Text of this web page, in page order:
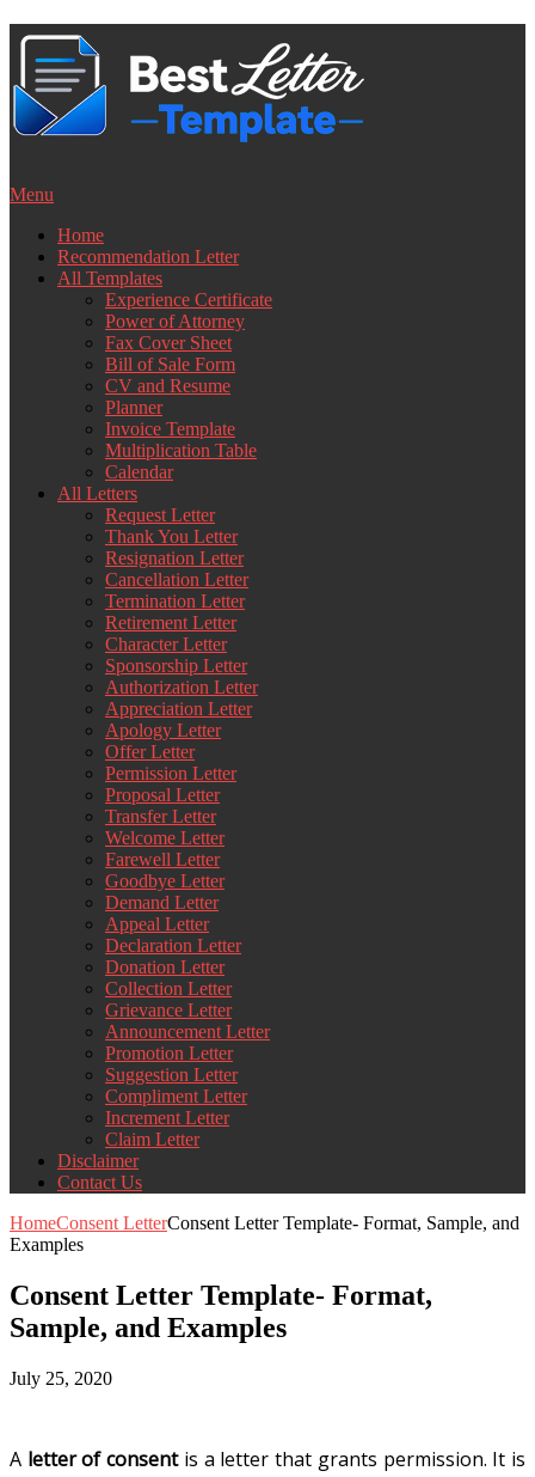
Skip
content
Menu
Home
Recommendation Letter
All Templates
Experience Certificate
Power of Attorney
Fax Cover Sheet
Bill of Sale Form
CV and Resume
Planner
Invoice Template
Multiplication Table
Calendar
All Letters
Request Letter
Thank You Letter
Resignation Letter
Cancellation Letter
Termination Letter
Retirement Letter
Character Letter
Sponsorship Letter
Authorization Letter
Appreciation Letter
Apology Letter
Offer Letter
Permission Letter
Proposal Letter
Transfer Letter
Welcome Letter
Farewell Letter
Goodbye Letter
Demand Letter
Appeal Letter
Declaration Letter
Donation Letter
Collection Letter
Grievance Letter
Announcement Letter
Promotion Letter
Suggestion Letter
Compliment Letter
Increment Letter
Claim Letter
Disclaimer
Contact Us
HomeConsent LetterConsent Letter Template- Format, Sample, and
Examples
Consent Letter Template- Format,
Sample, and Examples
July 25, 2020
A letter of consentis a letter that grants permission. It is